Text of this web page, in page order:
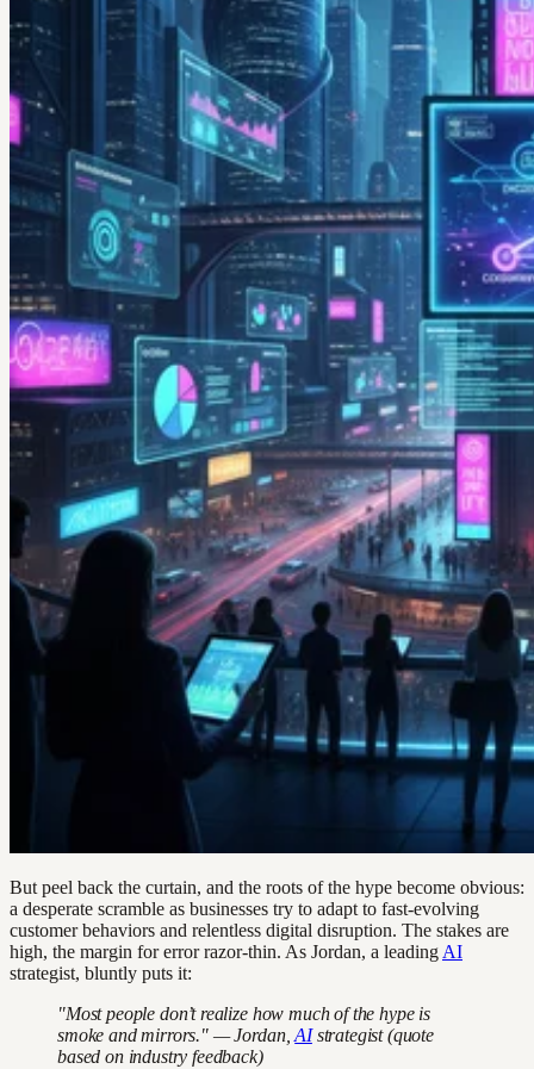
But peel back the curtain, and the roots of the hype become obvious:
a desperate scramble as businesses try to adapt to fast-evolving
customer behaviors and relentless digital disruption. The stakes are
high, the margin for error razor-thin. As Jordan, a leading AI
strategist, bluntly puts it:
"Most people don’t realize how much of the hype is
smoke and mirrors." — Jordan,AIstrategist (quote
based on industry feedback)